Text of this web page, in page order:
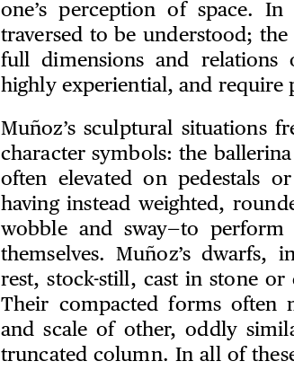
one’s perception of space.
traversed to be understood;
full dimensions and relations
highly experiential, and require
Muñoz’s sculptural situations
character symbols: the
often elevated on pedestals
having instead weighted,
wobble and sway—to
themselves. Muñoz’s dwarfs,
rest, stock-still, cast in stone
Their compacted forms often
and scale of other, oddly
truncated column. In all of